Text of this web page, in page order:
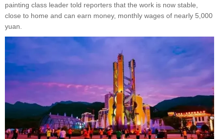
painting class leader told reporters that the work is now stable,
close to home and can earn money, monthly wages of nearly 5,000
yuan.